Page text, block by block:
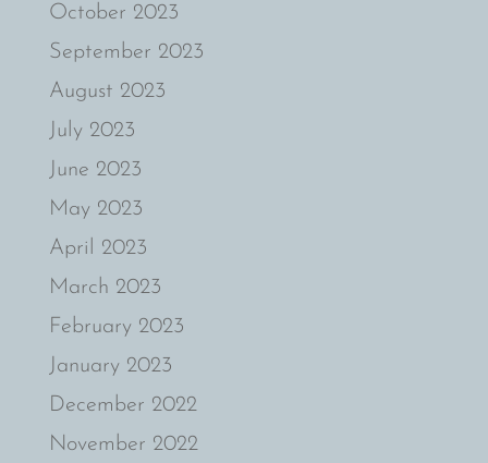
October 2023
September 2023
August 2023
July 2023
June 2023
May 2023
April 2023
March 2023
February 2023
January 2023
December 2022
November 2022